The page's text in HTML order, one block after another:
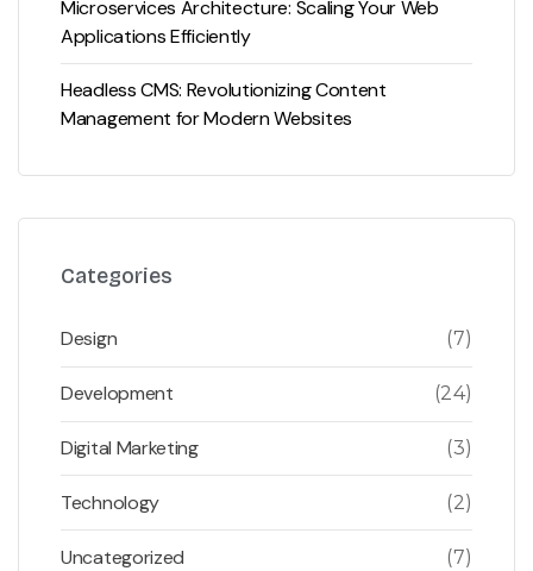
Microservices Architecture: Scaling Your Web
Applications Efficiently
Headless CMS: Revolutionizing Content
Management for Modern Websites
Categories
Design (7)
Development (24)
Digital Marketing (3)
Technology (2)
Uncategorized (7)